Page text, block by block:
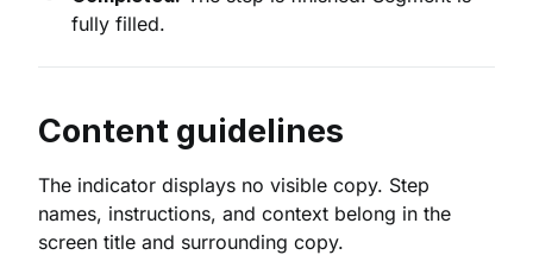
fully filled.
Content guidelines
The indicator displays no visible copy. Step
names, instructions, and context belong in the
screen title and surrounding copy.